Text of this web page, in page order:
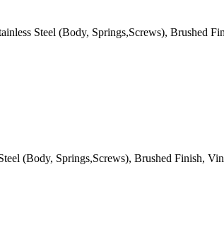
Steel (Body, Springs,Screws), Brushed
(Body, Springs,Screws), Brushed Finish,